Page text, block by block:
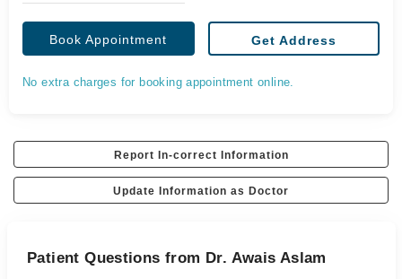
Book Appointment Get Address
No extra charges for booking appointment online.
Report In-correct Information
Update Information as Doctor
Patient Questions from Dr. Awais Aslam